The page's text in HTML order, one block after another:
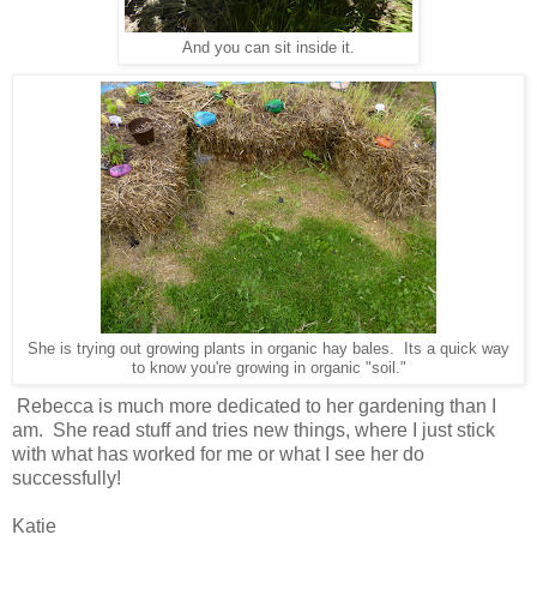
And you can sit inside it.
She is trying out growing plants in organic hay bales. Its a quick way
to know you're growing in organic "soil."
Rebecca is much more dedicated to her gardening than I
am. She read stuff and tries new things, where I just stick
with what has worked for me or what I see her do
successfully!
Katie